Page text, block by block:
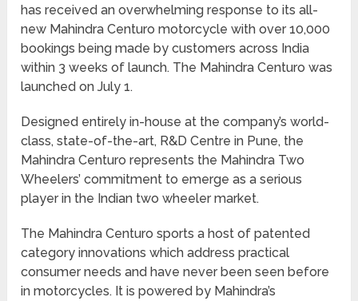
has received an overwhelming response to its all-
new Mahindra Centuro motorcycle with over 10,000
bookings being made by customers across India
within 3 weeks of launch. The Mahindra Centuro was
launched on July 1.
Designed entirely in-house at the company’s world-
class, state-of-the-art, R&D Centre in Pune, the
Mahindra Centuro represents the Mahindra Two
Wheelers’ commitment to emerge as a serious
player in the Indian two wheeler market.
The Mahindra Centuro sports a host of patented
category innovations which address practical
consumer needs and have never been seen before
in motorcycles. It is powered by Mahindra’s